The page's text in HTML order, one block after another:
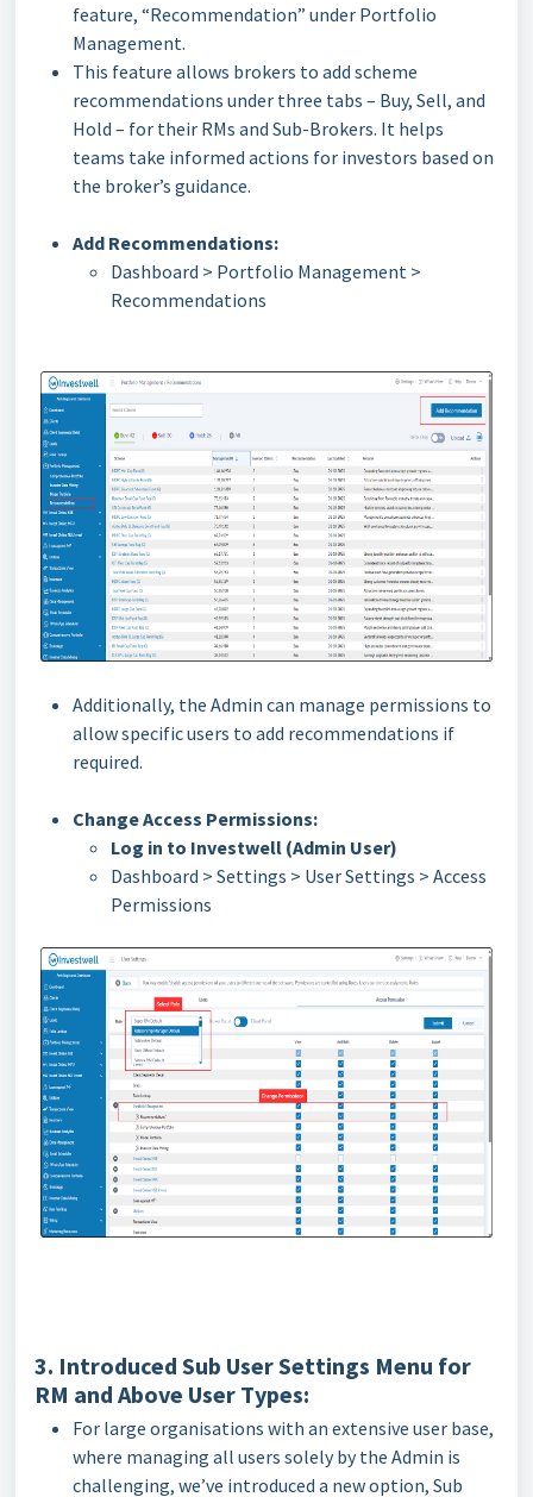
feature, “Recommendation” under Portfolio
Management.
This feature allows brokers to add scheme
recommendations under three tabs – Buy, Sell, and
Hold – for their RMs and Sub-Brokers. It helps
teams take informed actions for investors based on
the broker’s guidance.
Add Recommendations:
Dashboard > Portfolio Management >
Recommendations
Additionally, the Admin can manage permissions to
allow specific users to add recommendations if
required.
Change Access Permissions:
Log in to Investwell (Admin User)
Dashboard > Settings > User Settings > Access
Permissions
3. Introduced Sub User Settings Menu for
RM and Above User Types:
For large organisations with an extensive user base,
where managing all users solely by the Admin is
challenging, we’ve introduced a new option, Sub